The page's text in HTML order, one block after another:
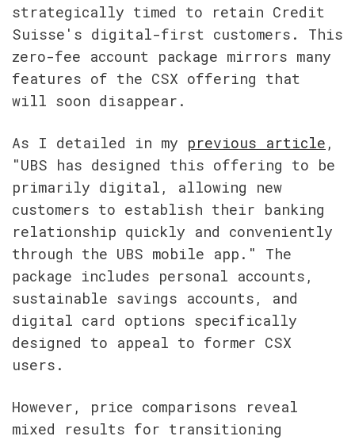
strategically timed to retain Credit
Suisse's digital-first customers. This
zero-fee account package mirrors many
features of the CSX offering that
will soon disappear.
As I detailed in my previous article ,
"UBS has designed this offering to be
primarily digital, allowing new
customers to establish their banking
relationship quickly and conveniently
through the UBS mobile app." The
package includes personal accounts,
sustainable savings accounts, and
digital card options specifically
designed to appeal to former CSX
users.
However, price comparisons reveal
mixed results for transitioning